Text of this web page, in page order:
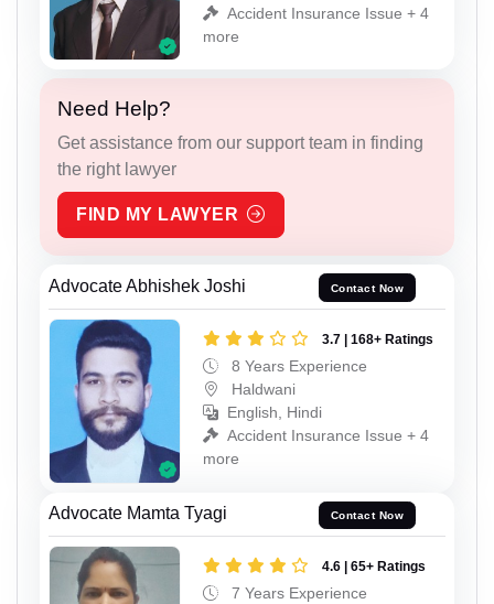
Accident Insurance Issue + 4
more
Need Help?
Get assistance from our support team in finding
the right lawyer
FIND MY LAWYER
Advocate Abhishek Joshi Contact Now
3.7 | 168+ Ratings
8 Years Experience
Haldwani
English, Hindi
Accident Insurance Issue + 4
more
Advocate Mamta Tyagi Contact Now
4.6 | 65+ Ratings
7 Years Experience